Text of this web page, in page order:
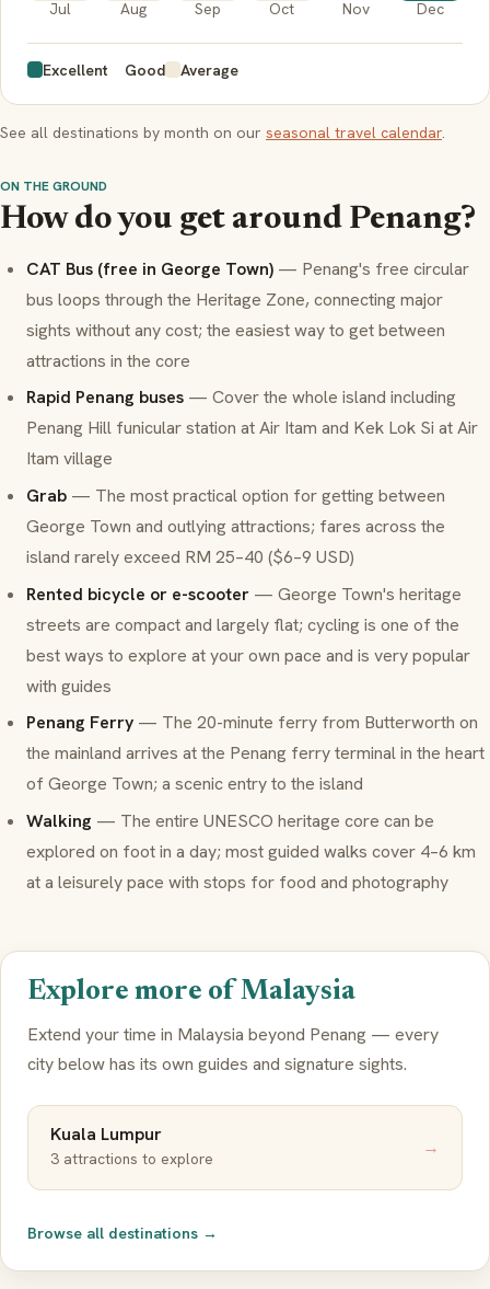
Jul Aug Sep Oct Nov Dec
Excellent Good Average
See all destinations by month on our seasonal travel calendar.
ON THE GROUND
How do you get around Penang?
CAT Bus (free in George Town) — Penang's free circular
bus loops through the Heritage Zone, connecting major
sights without any cost; the easiest way to get between
attractions in the core
Rapid Penang buses — Cover the whole island including
Penang Hill funicular station at Air Itam and Kek Lok Si at Air
Itam village
Grab — The most practical option for getting between
George Town and outlying attractions; fares across the
island rarely exceed RM 25–40 ($6–9 USD)
Rented bicycle or e-scooter — George Town's heritage
streets are compact and largely flat; cycling is one of the
best ways to explore at your own pace and is very popular
with guides
Penang Ferry — The 20-minute ferry from Butterworth on
the mainland arrives at the Penang ferry terminal in the heart
of George Town; a scenic entry to the island
Walking — The entire UNESCO heritage core can be
explored on foot in a day; most guided walks cover 4–6 km
at a leisurely pace with stops for food and photography
Explore more of Malaysia
Extend your time in Malaysia beyond Penang — every
city below has its own guides and signature sights.
Kuala Lumpur
3 attractions to explore →
Browse all destinations →